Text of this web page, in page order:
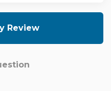
Review